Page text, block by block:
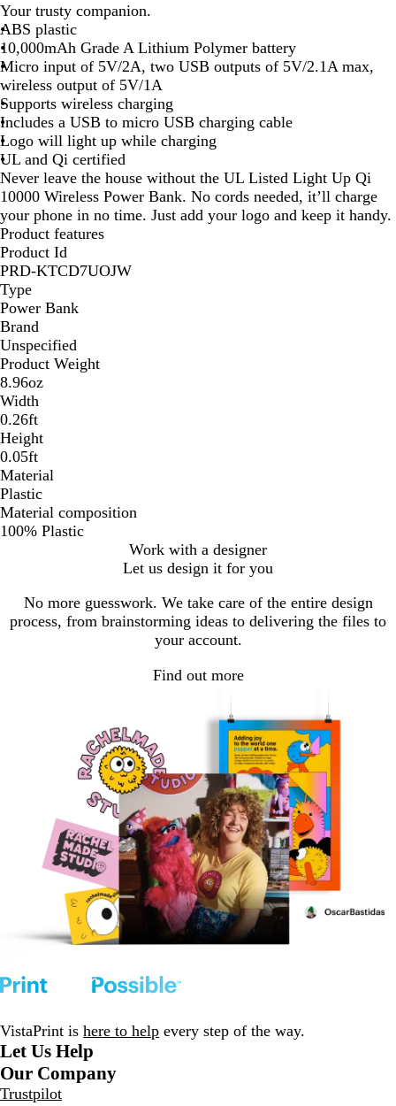
n
m
e
t
a
l
Your trusty companion.
ABS plastic
10,000mAh Grade A Lithium Polymer battery
Micro input of 5V/2A, two USB outputs of 5V/2.1A max,
wireless output of 5V/1A
Supports wireless charging
Includes a USB to micro USB charging cable
Logo will light up while charging
UL and Qi certified
Never leave the house without the UL Listed Light Up Qi
10000 Wireless Power Bank. No cords needed, it’ll charge
your phone in no time. Just add your logo and keep it handy.
Product features
Product Id
PRD-KTCD7UOJW
Type
Power Bank
Brand
Unspecified
Product Weight
8.96oz
Width
0.26ft
Height
0.05ft
Material
Plastic
Material composition
100% Plastic
Work with a designer
Let us design it for you
No more guesswork. We take care of the entire design
process, from brainstorming ideas to delivering the files to
your account.
Find out more
VistaPrint is here to help every step of the way.
Let Us Help
Our Company
Trustpilot